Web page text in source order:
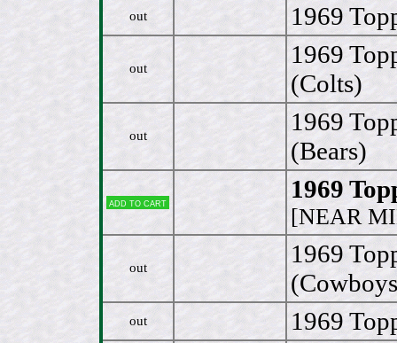
out 1969
out
1969
(Colts)
out
1969
(Bears)
Add to cart 1969
[NEAR
out
1969
out 1969